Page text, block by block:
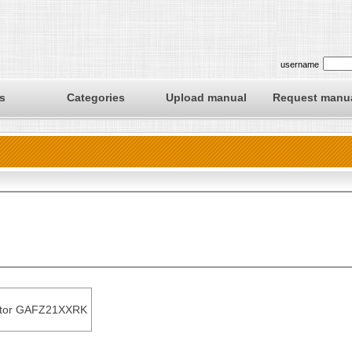
username
Categories Upload manual Request
GAFZ21XXRK